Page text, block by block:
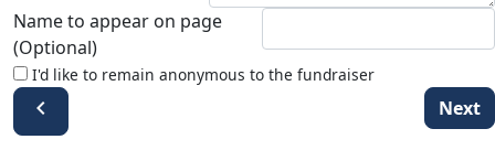
Name to appear on page
(Optional)
I'd like to remain anonymous to the fundraiser
chevron_left Next